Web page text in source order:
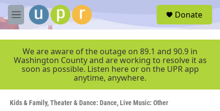
Skip to main content
M
e
r
Donate
We are aware of the outage on 89.1 and 90.9 in
Washington County and are working to resolve it as
soon as possible. Listen here or on the UPR app
anytime, anywhere.
Kids & Family,Theater & Dance: Dance,Live Music: Other